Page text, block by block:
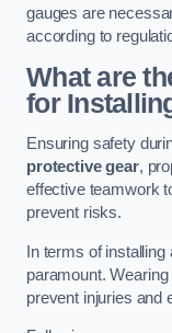
gauges are
according to
What are
for
Ensuring safety
protective gear,
effective teamwork
prevent risks.
In terms of installing
paramount.
prevent injuries and